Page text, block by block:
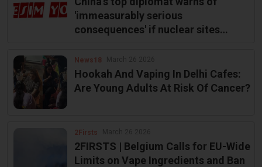
'immeasurably serious
consequences' if nuclear sites
News18
Hookah And Vaping In Delhi Cafes:
Are Young Adults At Risk Of Cancer?
2Firsts
2FIRSTS | Belgium Calls for EU-Wide
Limits on Vape Ingredients and Ban